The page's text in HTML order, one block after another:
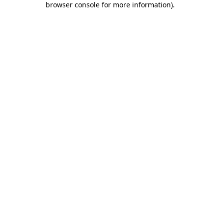
browser console for more information).